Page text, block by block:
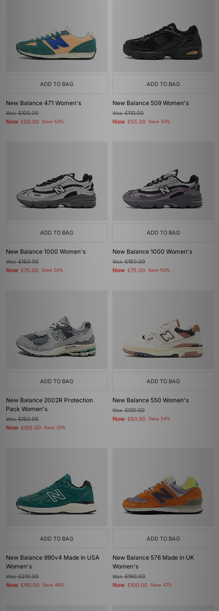
ADD TO BAG
New Balance 471 Women's
Was£100.00
Now £50.00 Save 50%
ADD TO BAG
New Balance 509 Women's
Was£110.00
Now £55.00 Save 50%
ADD TO BAG
New Balance 1000 Women's
Was£150.00
Now £75.00 Save 50%
ADD TO BAG
New Balance 1000 Women's
Was£150.00
Now £75.00 Save 50%
ADD TO BAG
New Balance 2002R Protection
Pack Women's
Was£150.00
Now £105.00 Save 30%
ADD TO BAG
New Balance 550 Women's
Was£130.00
Now £60.00 Save 54%
ADD TO BAG
New Balance 990v4 Made In USA
Women's
Was£210.00
Now £110.00 Save 48%
ADD TO BAG
New Balance 576 Made in UK
Women's
Was£190.00
Now £100.00 Save 47%